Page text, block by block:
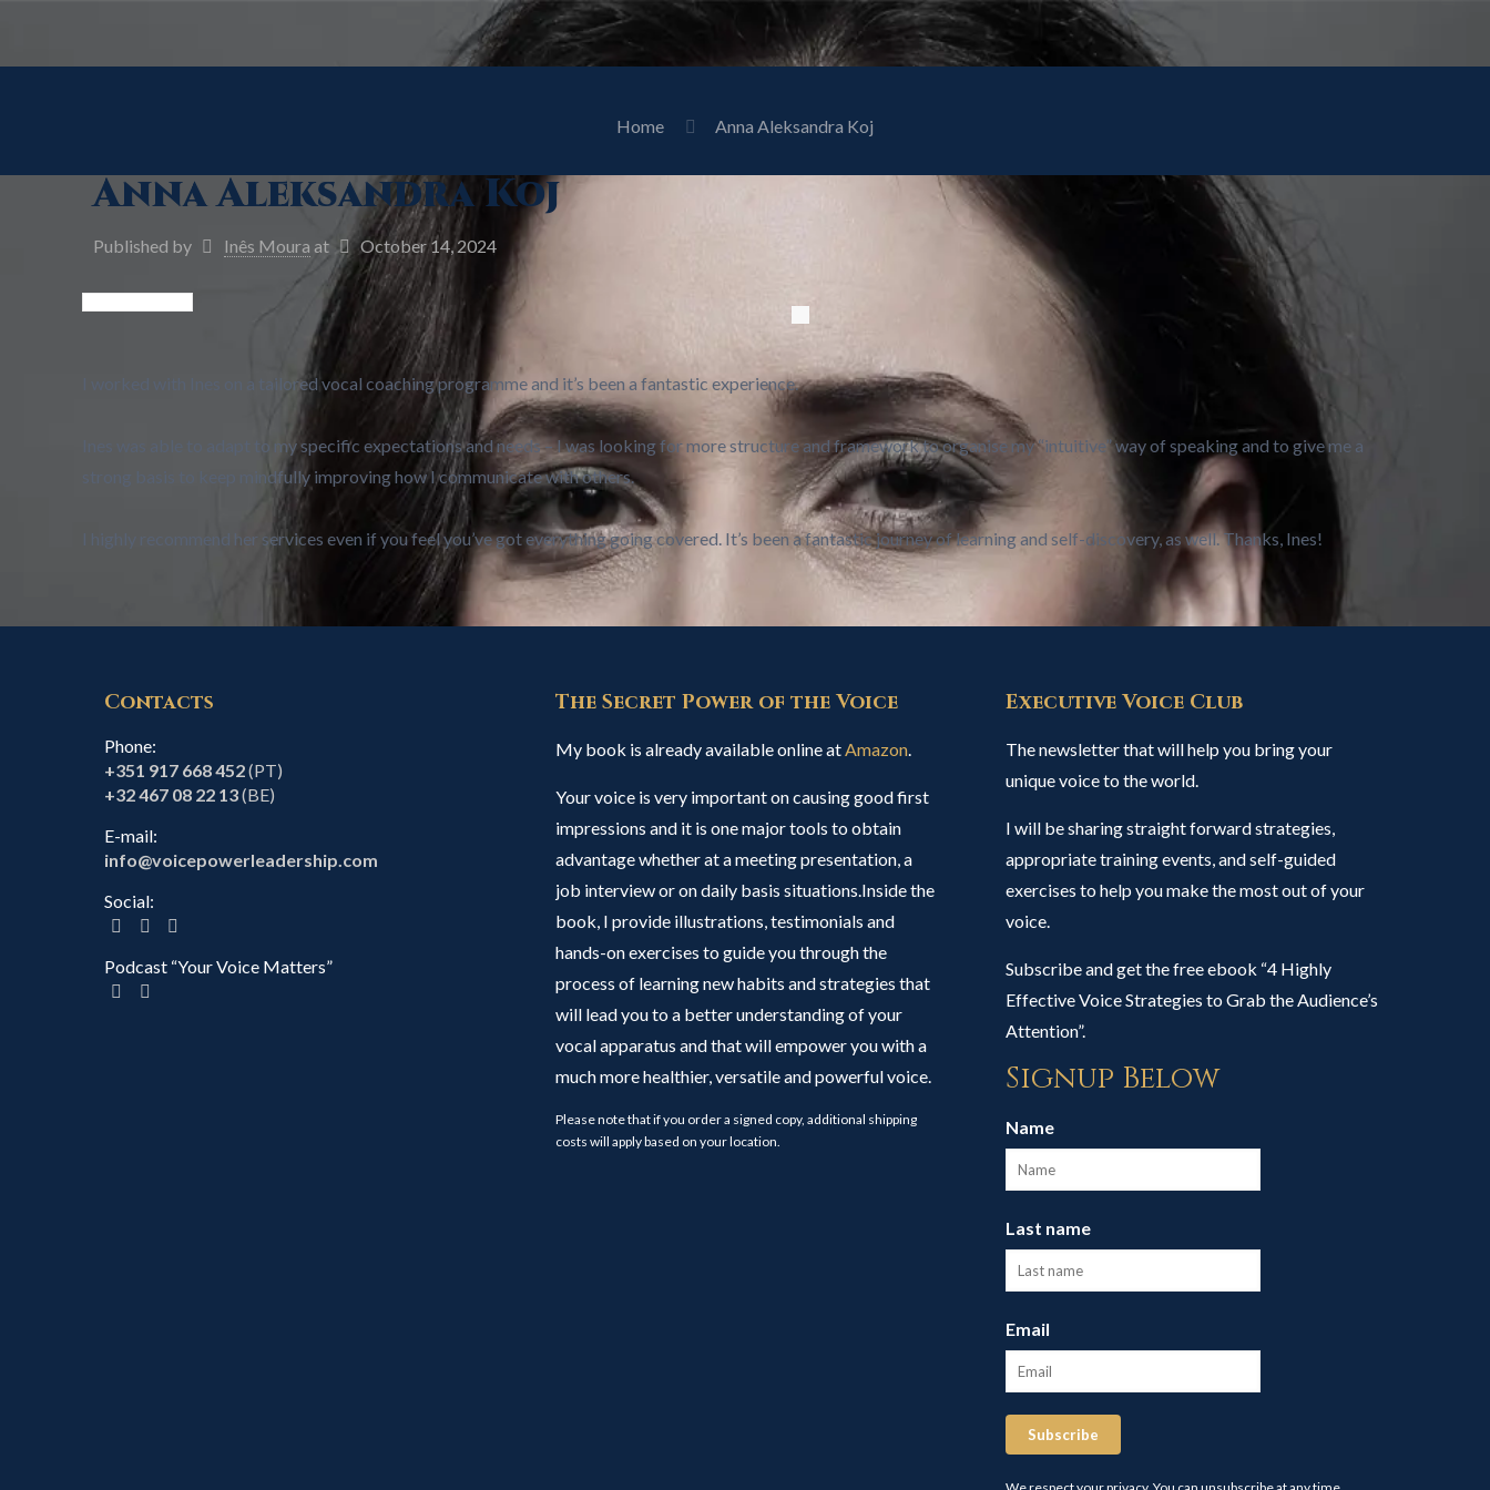
Home Anna Aleksandra Koj
Anna Aleksandra Koj
Published by Inês Moura at October 14, 2024
I worked with Ines on a tailored vocal coaching programme and it’s been a fantastic experience.
Ines was able to adapt to my specific expectations and needs – I was looking for more structure and framework to organise my “intuitive” way of speaking and to give me a
strong basis to keep mindfully improving how I communicate with others.
I highly recommend her services even if you feel you’ve got everything going covered. It’s been a fantastic journey of learning and self-discovery, as well. Thanks, Ines!
Contacts
Phone:
+351 917 668 452(PT)
+32 467 08 22 13(BE)
E-mail:
info@voicepowerleadership.com
Social:
Podcast “Your Voice Matters”
The Secret Power of the Voice
My book is already available online atAmazon.
Your voice is very important on causing good first
impressions and it is one major tools to obtain
advantage whether at a meeting presentation, a
job interview or on daily basis situations.Inside the
book, I provide illustrations, testimonials and
hands-on exercises to guide you through the
process of learning new habits and strategies that
will lead you to a better understanding of your
vocal apparatus and that will empower you with a
much more healthier, versatile and powerful voice.
Please note that if you order a signed copy, additional shipping
costs will apply based on your location.
Executive Voice Club
The newsletter that will help you bring your
unique voice to the world.
I will be sharing straight forward strategies,
appropriate training events, and self-guided
exercises to help you make the most out of your
voice.
Subscribe and get the free ebook “4 Highly
Effective Voice Strategies to Grab the Audience’s
Attention”.
Signup Below
Name
Last name
Email
Subscribe